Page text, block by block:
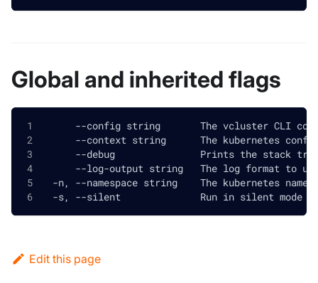
Global and inherited flags
--config string       The vcluster CLI
--context string      The kubernetes
--debug               Prints the stack
--log-output string   The log format to
-n, --namespace string    The kubernetes
-s, --silent              Run in silent mode
Edit this page